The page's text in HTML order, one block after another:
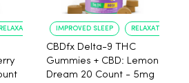
RELAXATION IMPROVED SLEEP RELAXATION
CBDfx Delta-9 THC
Gummies + CBD: Lemon
Dream 20 Count - 5mg